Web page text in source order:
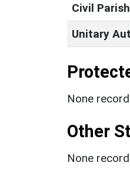
Civil Parish
Unitary
None
Other
None